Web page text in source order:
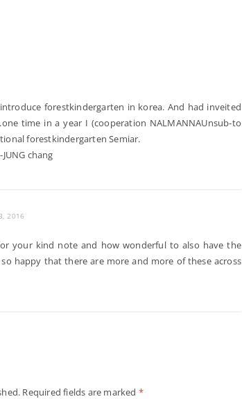
forestkindergarten in korea. And had inveited
time in a year I (cooperation NALMANNAUnsub-to
forestkindergarten Semiar.
chang
2016
your kind note and how wonderful to also have the
happy that there are more and more of these across
Required fields are marked *